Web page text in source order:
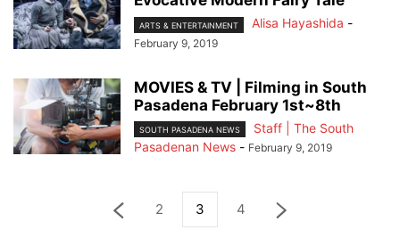
ARTS & ENTERTAINMENT Alisa Hayashida -
February 9, 2019
MOVIES & TV | Filming in South
Pasadena February 1st~8th
SOUTH PASADENA NEWS
Staff | The South
Pasadenan News - February 9, 2019
2 3 4